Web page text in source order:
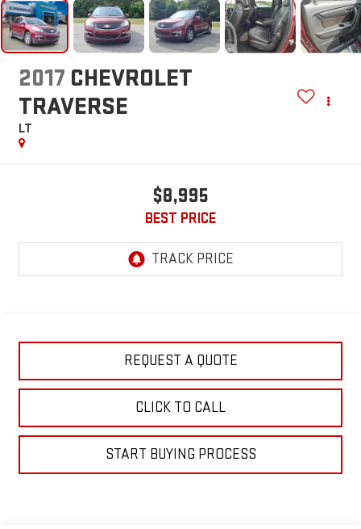
2017 CHEVROLET
TRAVERSE
LT
$8,995
BEST PRICE
REQUEST A QUOTE
CLICK TO CALL
START BUYING PROCESS